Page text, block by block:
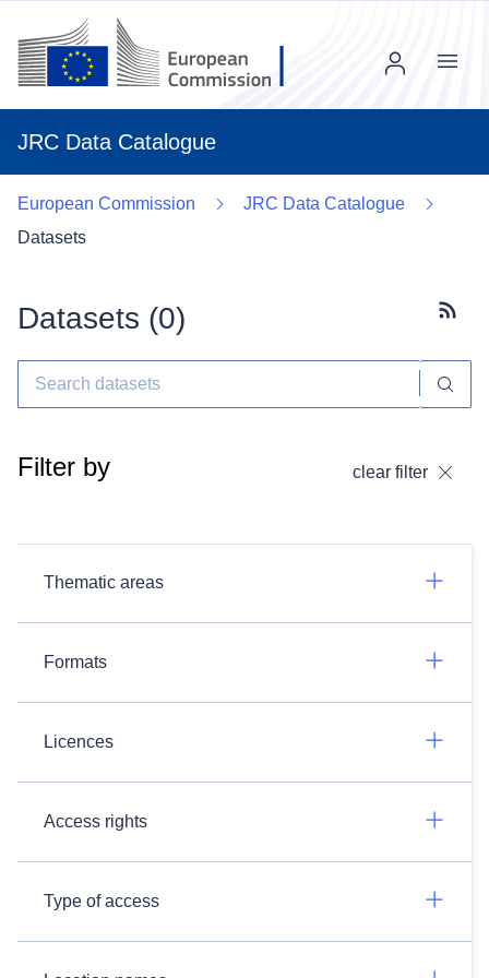
JRC Data Catalogue
Menu
European Commission
JRC Data Catalogue
Datasets
Datasets (0)
Filter by clear filter
Thematic areas
Formats
Licences
Access rights
Type of access